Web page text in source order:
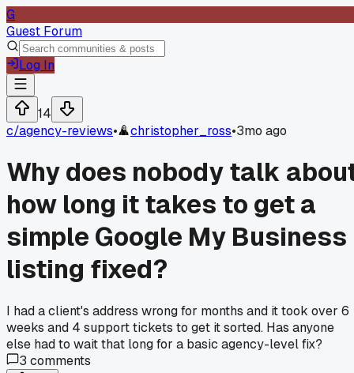
G
Guest Forum
Log In
14
c/agency-reviews• christopher_ross•3mo ago
Why does nobody talk
how long it takes to get a
simple Google My Business
listing fixed?
I had a client's address wrong for months and it took over 6
weeks and 4 support tickets to get it sorted. Has anyone
else had to wait that long for a basic agency-level fix?
3 comments